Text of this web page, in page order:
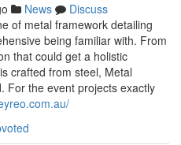
News
Discuss
of metal framework detailing
being familiar with. From
that could get a holistic
crafted from steel, Metal
For the event projects exactly